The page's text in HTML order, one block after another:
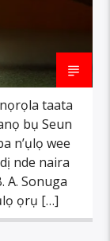
taata
bụ Seun
n’ụlọ wee
nde naira
A. Sonuga
ọrụ […]